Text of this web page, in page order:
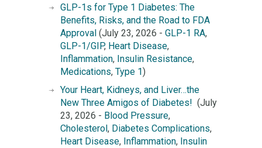
GLP-1s for Type 1 Diabetes: The
Benefits, Risks, and the Road to FDA
Approval (July 23, 2026 - GLP-1 RA,
GLP-1/GIP, Heart Disease,
Inflammation, Insulin Resistance,
Medications, Type 1)
Your Heart, Kidneys, and Liver…the
New Three Amigos of Diabetes! (July
23, 2026 - Blood Pressure,
Cholesterol, Diabetes Complications,
Heart Disease, Inflammation, Insulin